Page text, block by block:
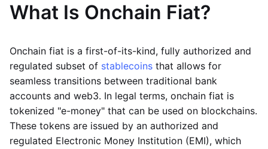
What Is Onchain Fiat?
Onchain fiat is a first-of-its-kind, fully authorized and
regulated subset of stablecoins that allows for
seamless transitions between traditional bank
accounts and web3. In legal terms, onchain fiat is
tokenized "e-money" that can be used on blockchains.
These tokens are issued by an authorized and
regulated Electronic Money Institution (EMI), which